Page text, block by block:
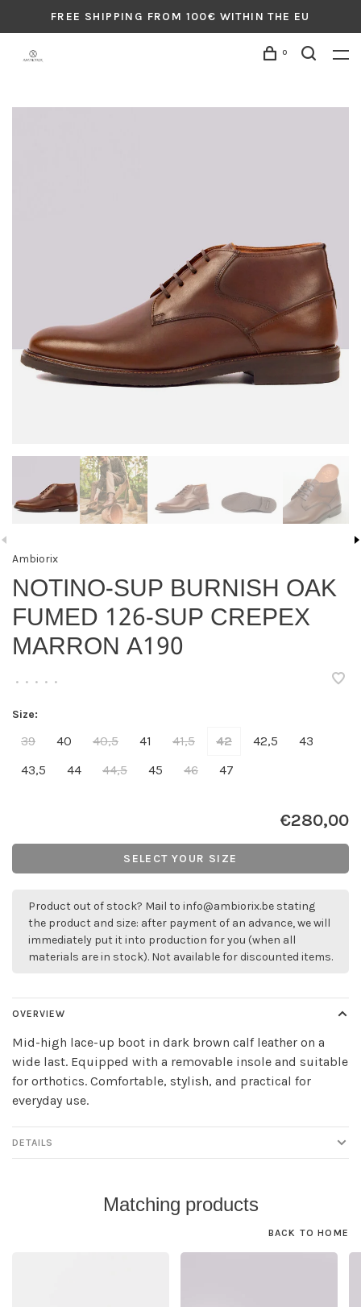
FREE SHIPPING FROM 100€ WITHIN THE EU
0
Ambiorix
NOTINO-SUP BURNISH OAK
FUMED 126-SUP CREPEX
MARRON A190
• • • • •
Size:
39 40 40,5 41 41,5 42 42,5
43
43,5
44 44,5 45 46 47
€280,00
SELECT YOUR SIZE
Product out of stock? Mail to info@ambiorix.be stating
the product and size: after payment of an advance, we will
immediately put it into production for you (when all
materials are in stock). Not available for discounted items.
OVERVIEW
Mid-high lace-up boot in dark brown calf leather on a
wide last. Equipped with a removable insole and suitable
for orthotics. Comfortable, stylish, and practical for
everyday use.
DETAILS
Matching products
BACK TO HOME